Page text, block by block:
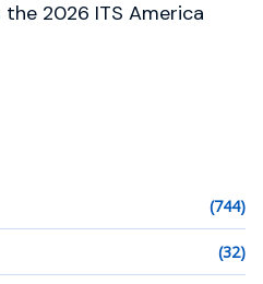
2026 ITS America
(744)
(32)